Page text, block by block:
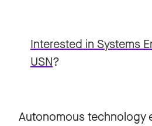
Interested in Systems
USN?
Autonomous technology